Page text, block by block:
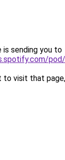
is sending you to
to visit that